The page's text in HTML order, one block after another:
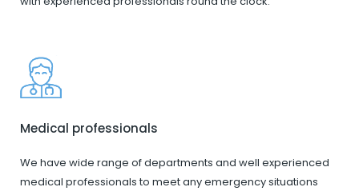
Medical professionals
We have wide range of departments and well experienced
medical professionals to meet any emergency situations